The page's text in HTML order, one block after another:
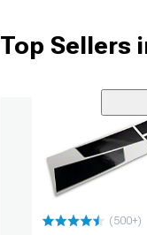
Top Sellers
(500+)